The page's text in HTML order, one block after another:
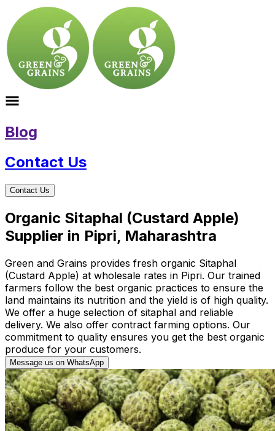
Blog
Contact Us
Contact Us
Organic Sitaphal (Custard Apple)
Supplier in Pipri, Maharashtra
Green and Grains provides fresh organic Sitaphal
(Custard Apple) at wholesale rates in Pipri. Our trained
farmers follow the best organic practices to ensure the
land maintains its nutrition and the yield is of high quality.
We offer a huge selection of sitaphal and reliable
delivery. We also offer contract farming options. Our
commitment to quality ensures you get the best organic
produce for your customers.
Message us on WhatsApp